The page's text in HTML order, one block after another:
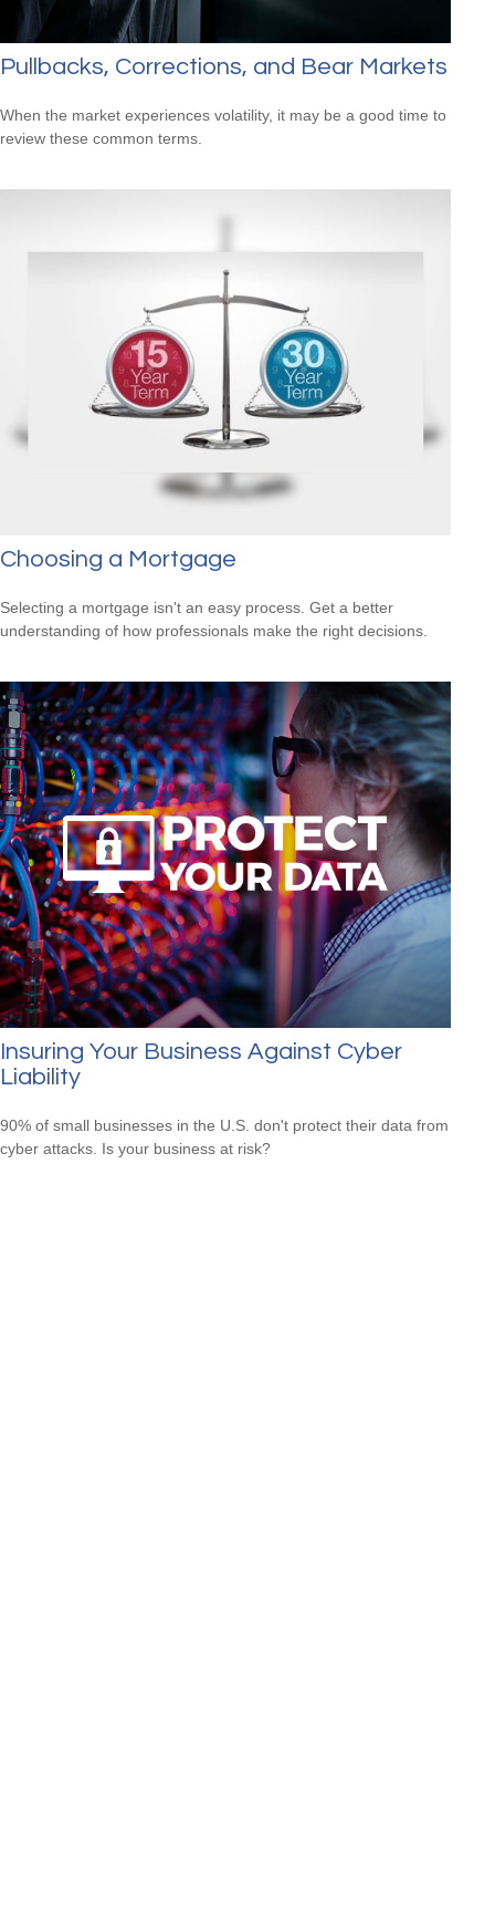
Pullbacks, Corrections, and Bear Markets
When the market experiences volatility, it may be a good time to
review these common terms.
Choosing a Mortgage
Selecting a mortgage isn't an easy process. Get a better
understanding of how professionals make the right decisions.
Insuring Your Business Against Cyber
Liability
90% of small businesses in the U.S. don't protect their data from
cyber attacks. Is your business at risk?